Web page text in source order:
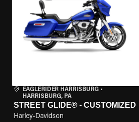
EAGLERIDER HARRISBURG •
HARRISBURG, PA
STREET GLIDE® - CUSTOMIZED
Harley-Davidson